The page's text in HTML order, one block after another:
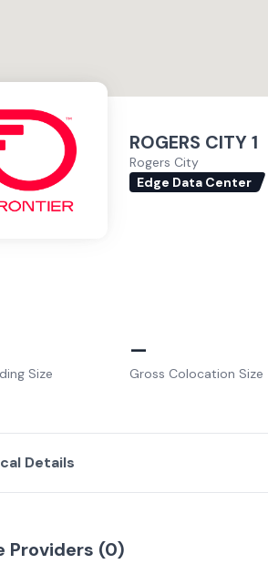
ROGERS CITY 1
Rogers City
Edge Data Center
Size
–
Gross Colocation Size
Details
Providers (0)